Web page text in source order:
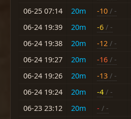
06-25 07:14
20m -10 / -
06-24 19:39
20m -6 / -
06-24 19:38
20m -12 / -
06-24 19:27
20m -16 / -
06-24 19:26
20m -13 / -
06-24 19:24
20m -4 / -
06-23 23:12
20m - / -